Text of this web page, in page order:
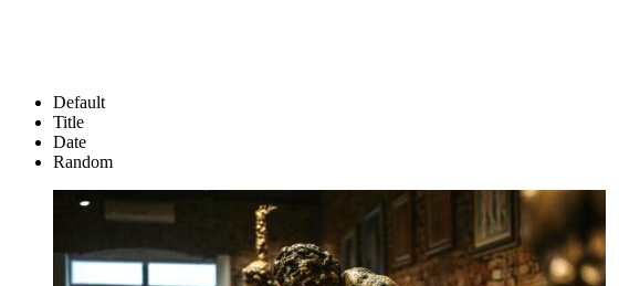
Default
Title
Date
Random